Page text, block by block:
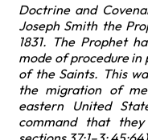
Doctrine and
Joseph Smith the
1831. The Prophet
mode of procedure
of the Saints. This
the migration of
eastern United
command that